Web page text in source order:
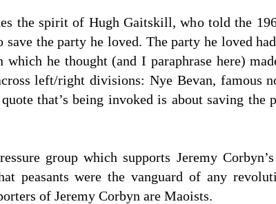
the spirit of Hugh Gaitskill, who told the
the party he loved. The party he loved
which he thought (and I paraphrase here)
left/right divisions: Nye Bevan, famous
that’s being invoked is about saving the
group which supports Jeremy
peasants were the vanguard of any
of Jeremy Corbyn are Maoists.